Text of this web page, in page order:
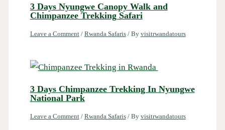
3 Days Nyungwe Canopy Walk and
Chimpanzee Trekking Safari
Leave a Comment / Rwanda Safaris/ By visitrwandatours
3 Days Chimpanzee Trekking In Nyungwe
National Park
Leave a Comment / Rwanda Safaris/ By visitrwandatours